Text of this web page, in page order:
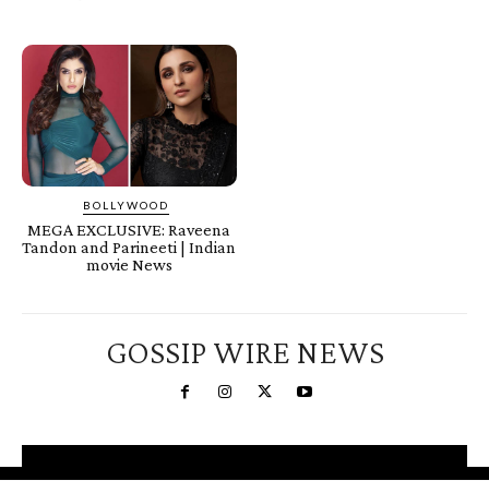
BOLLYWOOD
MEGA EXCLUSIVE: Raveena
Tandon and Parineeti | Indian
movie News
GOSSIP WIRE NEWS